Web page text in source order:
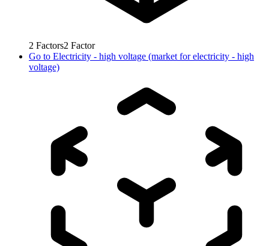
2 Factors2 Factor
Go to Electricity - high voltage (market for electricity - high
voltage)